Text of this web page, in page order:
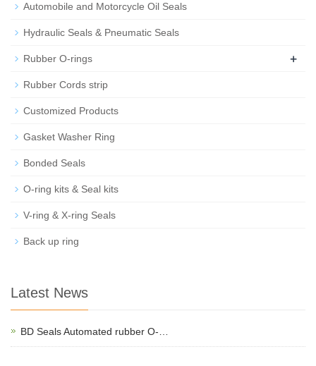
Automobile and Motorcycle Oil Seals
Hydraulic Seals & Pneumatic Seals
Rubber O-rings +
Rubber Cords strip
Customized Products
Gasket Washer Ring
Bonded Seals
O-ring kits & Seal kits
V-ring & X-ring Seals
Back up ring
Latest News
BD Seals Automated rubber O-…